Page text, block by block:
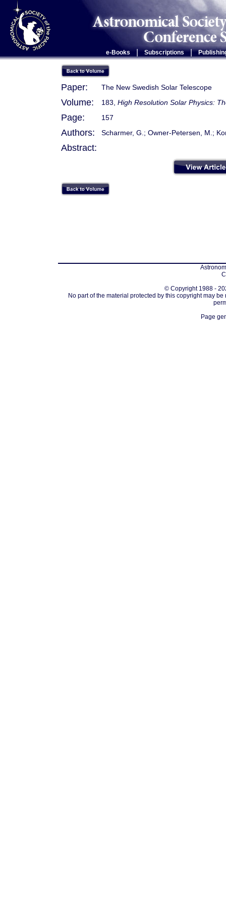
e-Books Subscriptions |
Paper: The New Swedish Solar Telescope
Volume: 183, High Resolution Solar Physics:
Page: 157
Authors: Scharmer, G.; Owner-Petersen, M.;
Abstract:
© Copyright 1988 -
No part of the material protected by this copyright may
Page